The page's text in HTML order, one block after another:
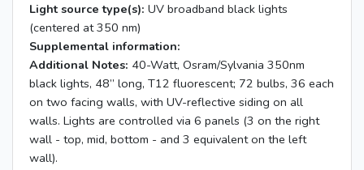
Light source type(s): UV broadband black lights
(centered at 350 nm)
Supplemental information:
Additional Notes: 40-Watt, Osram/Sylvania 350nm
black lights, 48” long, T12 fluorescent; 72 bulbs, 36 each
on two facing walls, with UV-reflective siding on all
walls. Lights are controlled via 6 panels (3 on the right
wall - top, mid, bottom - and 3 equivalent on the left
wall).